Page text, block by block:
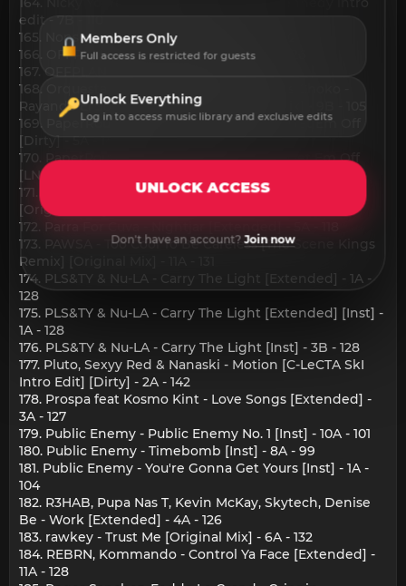
edit - 7B - 110
165. Nonso Amadi - DIVE IN [Inst] - 10A - 102
166. OFFPLAN - Sex Toy [Extended] - 5A - 126
167. OFFPLAN - Sex Toy [Original] - 5A - 126
168. Orquesta La, Chokomania, Joss E., Lios Choko -
Rayando El Sol [Salsa Version] [Original Mix] - 9B - 105
169. PaperRoute Woo feat Young Dolph - Get Em Off
[Dirty] - 5A - 143
170. PaperRoute Woo feat Young Dolph - Get Em Off
[LNRP Mixshow Edit] [Dirty] - 5A - 143
171. Parallelle & Sacks - Searching for the Groove
[Original Mix] - 6A - 123
172. Parra For Cuva - Nightjar [Extended] - 5A - 118
173. PAWSA - Too Cool To Be Careless [The Scene Kings
Remix] [Original Mix] - 11A - 131
174. PLS&TY & Nu-LA - Carry The Light [Extended] - 1A -
128
175. PLS&TY & Nu-LA - Carry The Light [Extended] [Inst] -
1A - 128
176. PLS&TY & Nu-LA - Carry The Light [Inst] - 3B - 128
177. Pluto, Sexyy Red & Nanaski - Motion [C-LeCTA SkI
Intro Edit] [Dirty] - 2A - 142
178. Prospa feat Kosmo Kint - Love Songs [Extended] -
3A - 127
179. Public Enemy - Public Enemy No. 1 [Inst] - 10A - 101
180. Public Enemy - Timebomb [Inst] - 8A - 99
181. Public Enemy - You're Gonna Get Yours [Inst] - 1A -
104
182. R3HAB, Pupa Nas T, Kevin McKay, Skytech, Denise
Be - Work [Extended] - 4A - 126
183. rawkey - Trust Me [Original Mix] - 6A - 132
184. REBRN, Kommando - Control Ya Face [Extended] -
11A - 128
Members Only
Full access is restricted for guests
Unlock Everything
Log in to access music library and exclusive edits
UNLOCK ACCESS
Don't have an account?Join now